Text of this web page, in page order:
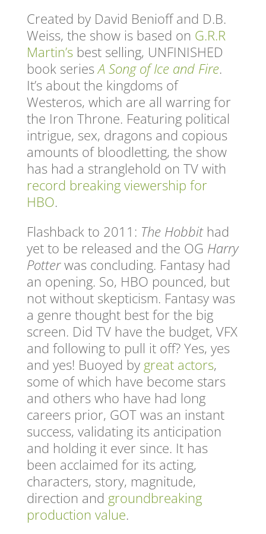
Created by David Benioff and D.B.
Weiss, the show is based on G.R.R
Martin’sbest selling, UNFINISHED
book seriesA Song of Ice and Fire.
It’s about the kingdoms of
Westeros, which are all warring for
the Iron Throne. Featuring political
intrigue, sex, dragons and copious
amounts of bloodletting, the show
has had a stranglehold on TV with
record breaking viewership for
HBO.
Flashback to 2011: The Hobbithad
yet to be released and the OG Harry
Potterwas concluding. Fantasy had
an opening. So, HBO pounced, but
not without skepticism. Fantasy was
a genre thought best for the big
screen. Did TV have the budget, VFX
and following to pull it off? Yes, yes
and yes! Buoyed by great actors,
some of which have become stars
and others who have had long
careers prior, GOT was an instant
success, validating its anticipation
and holding it ever since. It has
been acclaimed for its acting,
characters, story, magnitude,
direction and groundbreaking
production value.